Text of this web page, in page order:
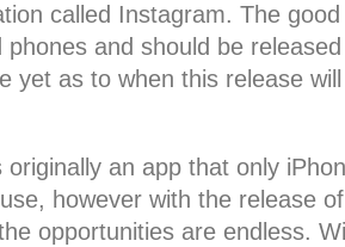
called Instagram. The
phones and should be
yet as to when this release
originally an app that only
however with the release
opportunities are endless.